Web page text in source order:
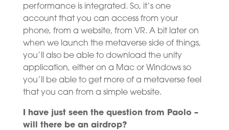
performance is integrated. So, it’s one
account that you can access from your
phone, from a website, from VR. A bit later on
when we launch the metaverse side of things,
you’ll also be able to download the unity
application, either on a Mac or Windows so
you’ll be able to get more of a metaverse feel
that you can from a simple website.
I have just seen the question from Paolo –
will there be an airdrop?